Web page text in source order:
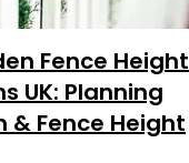
Fence Height
UK: Planning
& Fence Height